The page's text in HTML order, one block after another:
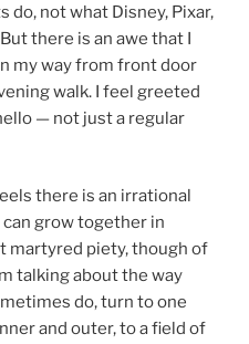
do, not what Disney, Pixar,
there is an awe that I
my way from front door
walk. I feel greeted
— not just a regular
there is an irrational
grow together in
martyred piety, though of
talking about the way
do, turn to one
and outer, to a field of